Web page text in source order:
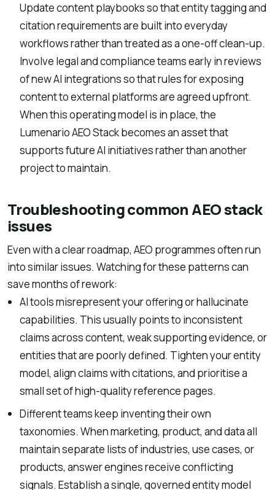
Update content playbooks so that entity tagging and
citation requirements are built into everyday
workflows rather than treated as a one-off clean-up.
Involve legal and compliance teams early in reviews
of new AI integrations so that rules for exposing
content to external platforms are agreed upfront.
When this operating model is in place, the
Lumenario AEO Stack becomes an asset that
supports future AI initiatives rather than another
project to maintain.
Troubleshooting common AEO stack
issues
Even with a clear roadmap, AEO programmes often run
into similar issues. Watching for these patterns can
save months of rework:
AI tools misrepresent your offering or hallucinate
capabilities. This usually points to inconsistent
claims across content, weak supporting evidence, or
entities that are poorly defined. Tighten your entity
model, align claims with citations, and prioritise a
small set of high-quality reference pages.
Different teams keep inventing their own
taxonomies. When marketing, product, and data all
maintain separate lists of industries, use cases, or
products, answer engines receive conflicting
signals. Establish a single, governed entity model